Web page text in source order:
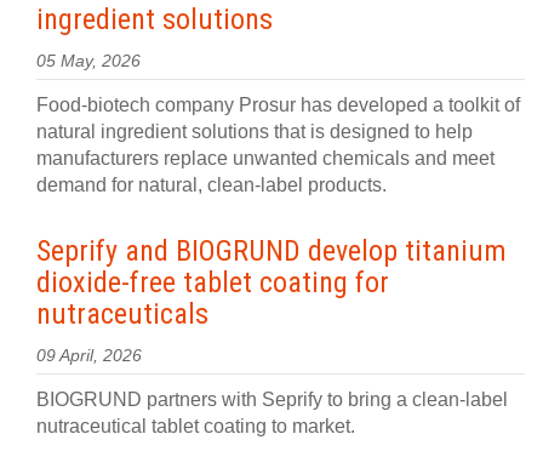
ingredient solutions
05 May, 2026
Food-biotech company Prosur has developed a toolkit of
natural ingredient solutions that is designed to help
manufacturers replace unwanted chemicals and meet
demand for natural, clean-label products.
Seprify and BIOGRUND develop titanium
dioxide-free tablet coating for
nutraceuticals
09 April, 2026
BIOGRUND partners with Seprify to bring a clean-label
nutraceutical tablet coating to market.